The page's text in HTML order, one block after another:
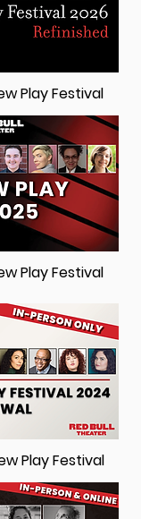
Play Festival
Play Festival
Play Festival